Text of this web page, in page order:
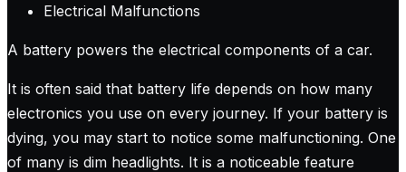
Electrical Malfunctions
A battery powers the electrical components of a car.
It is often said that battery life depends on how many
electronics you use on every journey. If your battery is
dying, you may start to notice some malfunctioning. One
of many is dim headlights. It is a noticeable feature